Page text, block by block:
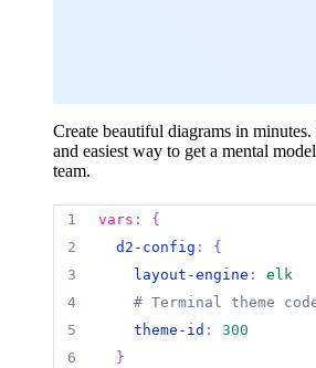
Create beautiful diagrams in
and easiest way to get a mental
team.
1 vars :
{
2
d2-config :
{
3
layout-engine :
elk
4
# Terminal theme
5
theme-id :
300
6
}